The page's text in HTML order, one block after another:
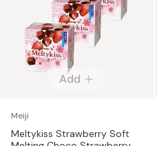
Add
Meiji
Meltykiss Strawberry Soft